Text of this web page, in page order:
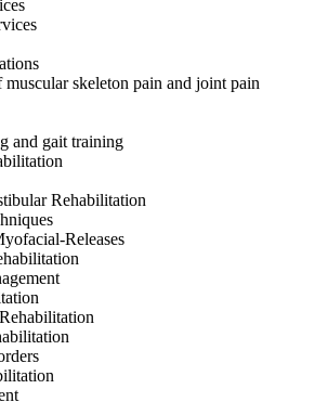
muscular skeleton pain and joint pain
and gait training
Rehabilitation
Releases